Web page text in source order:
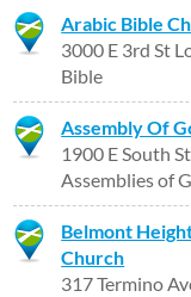
Arabic Bible
3000 E 3rd St
Bible
Assembly Of
1900 E South
Assemblies of
Belmont
Church
317 Termino